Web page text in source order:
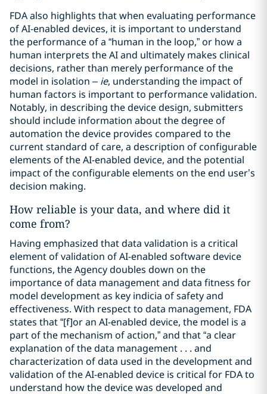
FDA also highlights that when evaluating performance
of AI-enabled devices, it is important to understand
the performance of a “human in the loop,” or how a
human interprets the AI and ultimately makes clinical
decisions, rather than merely performance of the
model in isolation – ie, understanding the impact of
human factors is important to performance validation.
Notably, in describing the device design, submitters
should include information about the degree of
automation the device provides compared to the
current standard of care, a description of configurable
elements of the AI-enabled device, and the potential
impact of the configurable elements on the end user’s
decision making.
How reliable is your data, and where did it
come from?
Having emphasized that data validation is a critical
element of validation of AI-enabled software device
functions, the Agency doubles down on the
importance of data management and data fitness for
model development as key indicia of safety and
effectiveness. With respect to data management, FDA
states that “[f]or an AI-enabled device, the model is a
part of the mechanism of action,” and that “a clear
explanation of the data management . . . and
characterization of data used in the development and
validation of the AI-enabled device is critical for FDA to
understand how the device was developed and